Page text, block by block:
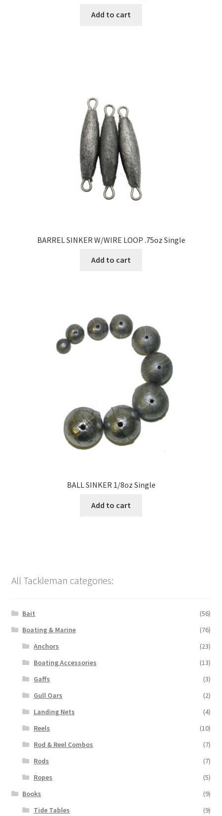
Add to cart
BARREL SINKER W/WIRE LOOP .75oz Single
Add to cart
BALL SINKER 1/8oz Single
Add to cart
All Tackleman categories:
Bait
(56)
Boating & Marine
(76)
Anchors
(23)
Boating Accessories
(13)
Gaffs
(3)
Gull Oars
(2)
Landing Nets
(4)
Reels
(10)
Rod & Reel Combos
(7)
Rods
(7)
Ropes
(5)
Books
(9)
Tide Tables
(9)